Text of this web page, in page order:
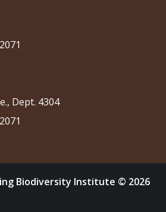
Dept. 4304
Biodiversity Institute © 2026